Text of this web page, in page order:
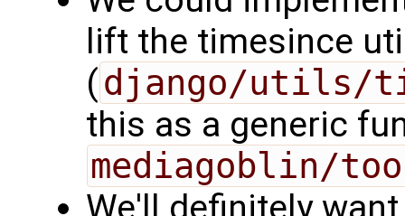
lift the timesince
(django/utils/
this as a generic
mediagoblin/